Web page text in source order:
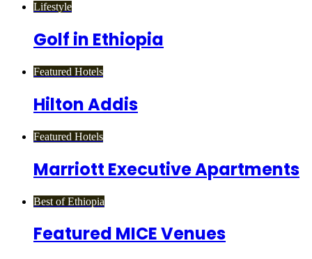
Lifestyle
Golf in Ethiopia
Featured Hotels
Hilton Addis
Featured Hotels
Marriott Executive Apartments
Best of Ethiopia
Featured MICE Venues